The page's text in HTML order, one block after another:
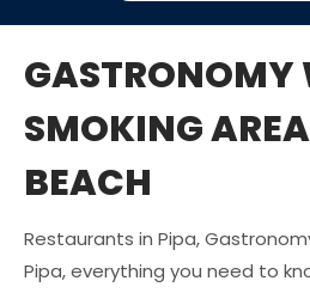
GASTRONOMY
SMOKING
BEACH
Restaurants in Pipa,
Pipa, everything you need to